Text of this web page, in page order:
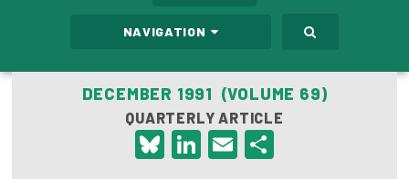
Care Costs
Leadership Programs
Emerging Leaders Program
NAVIGATION
DECEMBER 1991 (VOLUME 69)
QUARTERLY ARTICLE
Bluesky
LinkedIn
Email